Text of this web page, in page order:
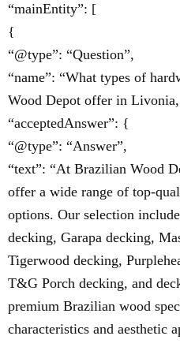
“mainEntity”: [
{
“@type”: “Question”,
“name”: “What types of
Wood Depot offer in
“acceptedAnswer”: {
“@type”: “Answer”,
“text”: “At Brazilian Wood
offer a wide range of top-
options. Our selection
decking, Garapa decking,
Tigerwood decking,
T&G Porch decking, and
premium Brazilian wood
characteristics and aesthetic